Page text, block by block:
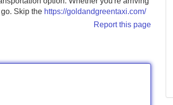
Skip the https://goldandgreentaxi.com/
Report this page